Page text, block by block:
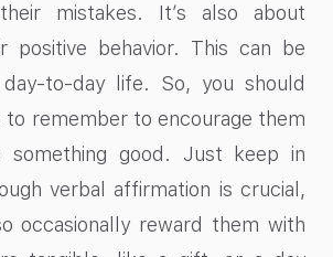
mistakes. It’s also about
positive behavior. This can be
to-day life. So, you should
remember to encourage them
something good. Just keep in
verbal affirmation is crucial,
occasionally reward them with